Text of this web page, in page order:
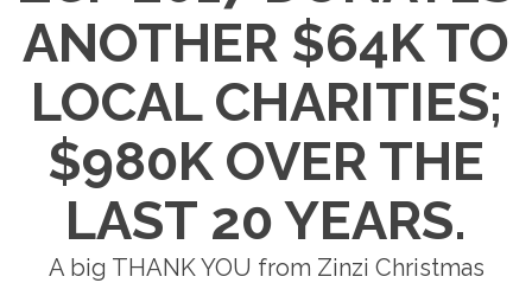
ANOTHER $64K TO
LOCAL CHARITIES;
$980K OVER THE
LAST 20 YEARS.
A big THANK YOU from Zinzi Christmas